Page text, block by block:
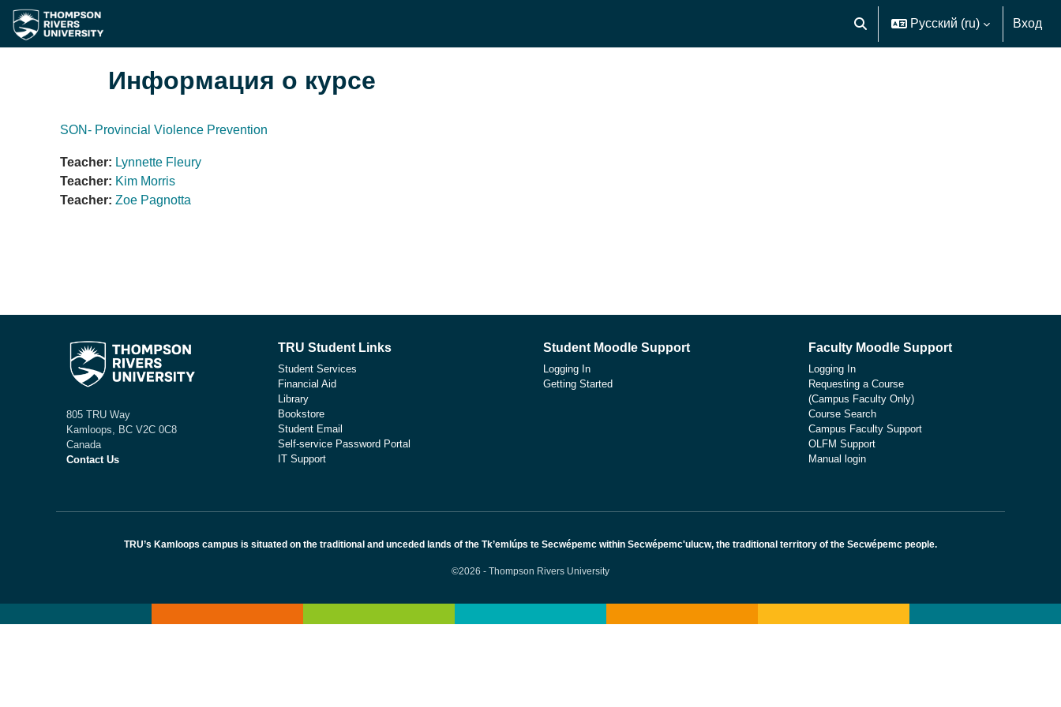
Перейти к основному содержанию
Изменить данные поисковой
Русский ‎(ru)‎ Вход
Информация о курсе
SON- Provincial Violence Prevention
Teacher: Lynnette Fleury
Teacher: Kim Morris
Teacher: Zoe Pagnotta
805 TRU Way
Kamloops, BC V2C 0C8
Canada
Contact Us
TRU Student Links
Student Services
Financial Aid
Library
Bookstore
Student Email
Self-service Password Portal
IT Support
Student Moodle Support
Logging In
Getting Started
Faculty Moodle Support
Logging In
Requesting a Course
(Campus Faculty Only)
Course Search
Campus Faculty Support
OLFM Support
Manual login
TRU’s Kamloops campus is situated on the traditional and unceded lands of the Tk’emlúps te Secwépemc within Secwépemc'ulucw, the traditional territory of the Secwépemc people.
©2026 - Thompson Rivers University